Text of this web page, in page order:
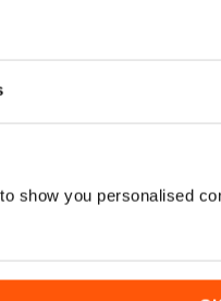
show you personalised
for$6.99